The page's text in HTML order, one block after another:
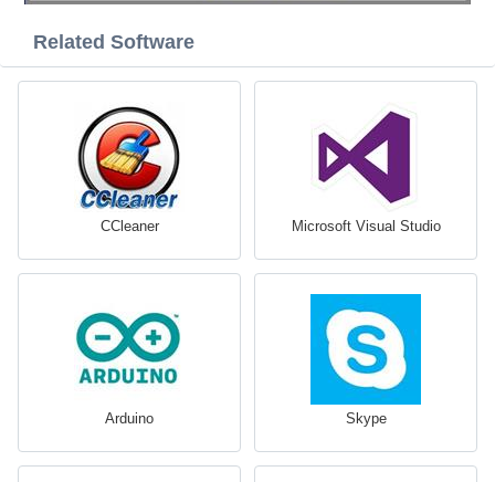
Related Software
CCleaner Microsoft Visual Studio
Arduino Skype